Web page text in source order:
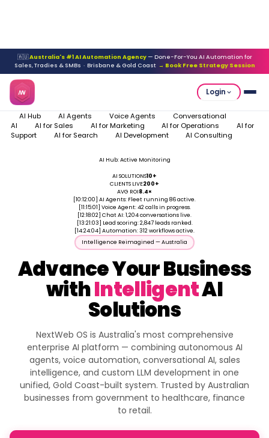
🇦🇺Australia's #1 AI Automation Agency— Done-For-You AI Automation for
Sales, Tradies & SMBs · Brisbane & Gold Coast → Book Free Strategy Session
Login
AI Hub AI Agents Voice Agents
Conversational
AI
AI for Sales AI for Marketing AI for Operations
AI for
Support
AI for Search AI Development AI Consulting
AI Hub: Active Monitoring
AI SOLUTIONS10+
CLIENTS LIVE200+
AVG ROI8.4×
[10:12:00] AI Agents: Fleet running 86 active.
[11:15:01] Voice Agent: 42 calls in progress.
[12:18:02] Chat AI: 1,204 conversations live.
[13:21:03] Lead scoring: 2,847 leads ranked.
[14:24:04] Automation: 312 workflows active.
Intelligence Reimagined — Australia
Advance Your Business
withIntelligentAI
Solutions
NextWeb OS is Australia's most comprehensive
enterprise AI platform — combining autonomous AI
agents, voice automation, conversational AI, sales
intelligence, and custom LLM development in one
unified, Gold Coast-built system. Trusted by Australian
businesses from government to healthcare, finance
to retail.